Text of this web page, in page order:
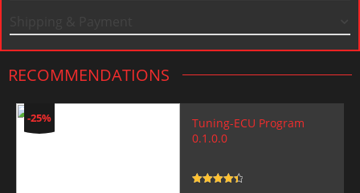
RECOMMENDATIONS
-25%
Tuning-ECU Program
0.1.0.0